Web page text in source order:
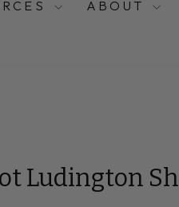
ABOUT
Ludington